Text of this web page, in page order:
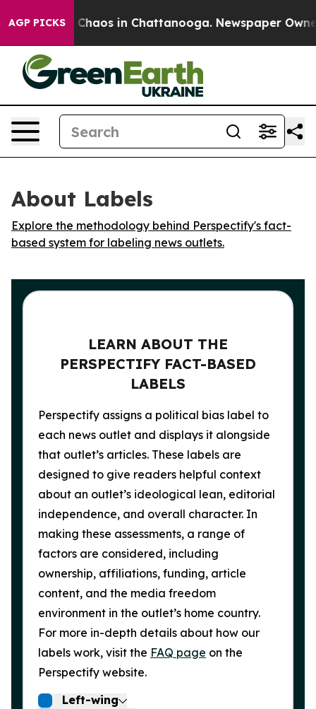
AGP PICKS
Collapse Chaos in Chattanooga. Newspaper
About Labels
Explore the methodology behind Perspectify's fact-
based system for labeling news outlets.
LEARN ABOUT THE
PERSPECTIFY FACT-BASED
LABELS
Perspectify assigns a political bias label to
each news outlet and displays it alongside
that outlet’s articles. These labels are
designed to give readers helpful context
about an outlet’s ideological lean, editorial
independence, and overall character. In
making these assessments, a range of
factors are considered, including
ownership, affiliations, funding, article
content, and the media freedom
environment in the outlet’s home country.
For more in-depth details about how our
labels work, visit the FAQ page on the
Perspectify website.
Left-wing